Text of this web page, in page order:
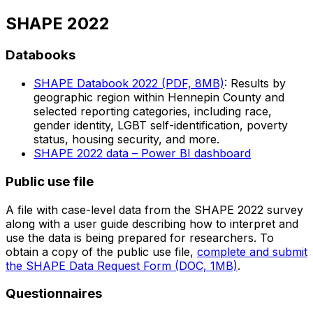
SHAPE 2022
Databooks
SHAPE Databook 2022 (PDF, 8MB): Results by
geographic region within Hennepin County and
selected reporting categories, including race,
gender identity, LGBT self-identification, poverty
status, housing security, and more.
SHAPE 2022 data – Power BI dashboard
Public use file
A file with case-level data from the SHAPE 2022 survey
along with a user guide describing how to interpret and
use the data is being prepared for researchers. To
obtain a copy of the public use file, complete and submit
the SHAPE Data Request Form (DOC, 1MB).
Questionnaires